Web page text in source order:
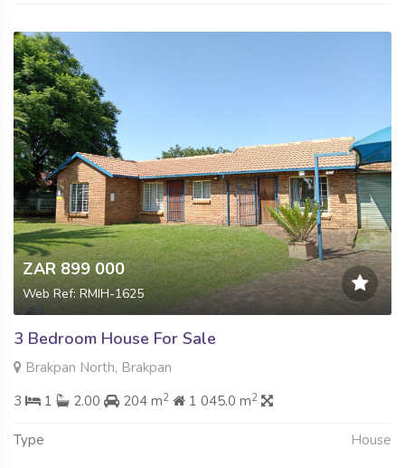
ZAR 899 000
Web Ref: RMIH-1625
3 Bedroom House For Sale
Brakpan North, Brakpan
3
1 2.00 204 m2 1 045.0 m2
Type House